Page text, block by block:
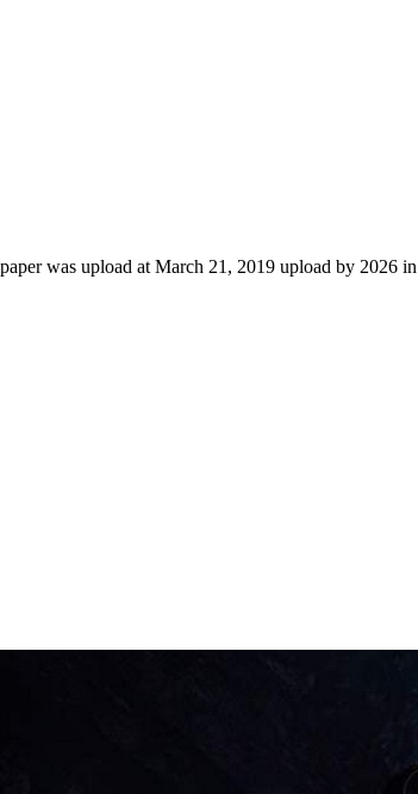
was upload at March 21, 2019 upload by 2026 in